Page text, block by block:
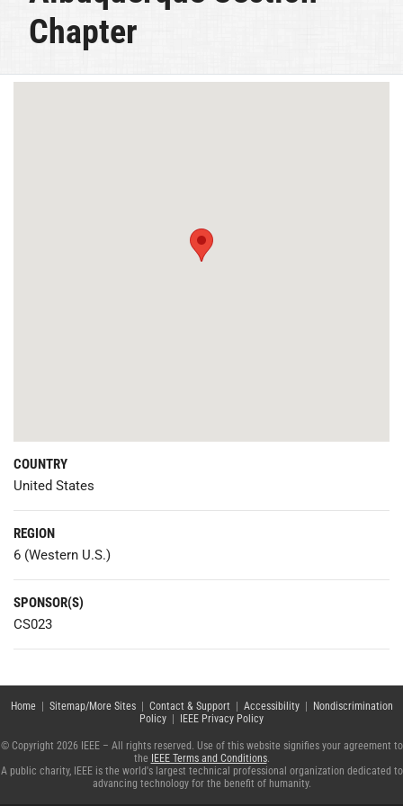
Chapter
COUNTRY
United States
REGION
6 (Western U.S.)
SPONSOR(S)
CS023
Home| Sitemap/More Sites| Contact & Support | Accessibility| Nondiscrimination
Policy | IEEE Privacy Policy
© Copyright 2026 IEEE – All rights reserved. Use of this website signifies your agreement to
the IEEE Terms and Conditions.
A public charity, IEEE is the world's largest technical professional organization dedicated to
advancing technology for the benefit of humanity.